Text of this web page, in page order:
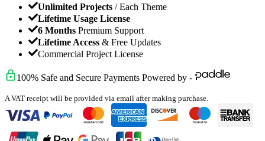
Unlimited Projects / Each Theme
Lifetime Usage License
6 Months Premium Support
Lifetime Access & Free Updates
Commercial Project License
100% Safe and Secure Payments Powered by -
A VAT receipt will be provided via email after making purchase.